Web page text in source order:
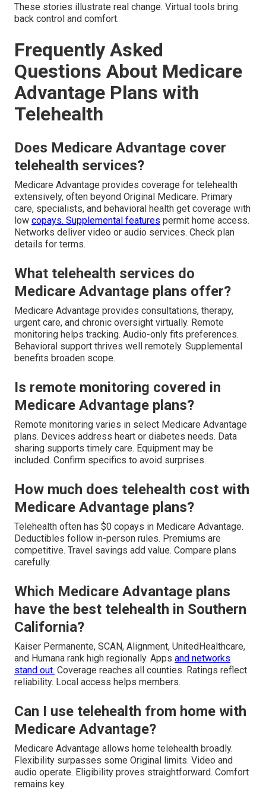
These stories illustrate real change. Virtual tools bring
back control and comfort.
Frequently Asked
Questions About Medicare
Advantage Plans with
Telehealth
Does Medicare Advantage cover
telehealth services?
Medicare Advantage provides coverage for telehealth
extensively, often beyond Original Medicare. Primary
care, specialists, and behavioral health get coverage with
low copays. Supplemental features permit home access.
Networks deliver video or audio services. Check plan
details for terms.
What telehealth services do
Medicare Advantage plans offer?
Medicare Advantage provides consultations, therapy,
urgent care, and chronic oversight virtually. Remote
monitoring helps tracking. Audio-only fits preferences.
Behavioral support thrives well remotely. Supplemental
benefits broaden scope.
Is remote monitoring covered in
Medicare Advantage plans?
Remote monitoring varies in select Medicare Advantage
plans. Devices address heart or diabetes needs. Data
sharing supports timely care. Equipment may be
included. Confirm specifics to avoid surprises.
How much does telehealth cost with
Medicare Advantage plans?
Telehealth often has $0 copays in Medicare Advantage.
Deductibles follow in-person rules. Premiums are
competitive. Travel savings add value. Compare plans
carefully.
Which Medicare Advantage plans
have the best telehealth in Southern
California?
Kaiser Permanente, SCAN, Alignment, UnitedHealthcare,
and Humana rank high regionally. Apps and networks
stand out. Coverage reaches all counties. Ratings reflect
reliability. Local access helps members.
Can I use telehealth from home with
Medicare Advantage?
Medicare Advantage allows home telehealth broadly.
Flexibility surpasses some Original limits. Video and
audio operate. Eligibility proves straightforward. Comfort
remains key.